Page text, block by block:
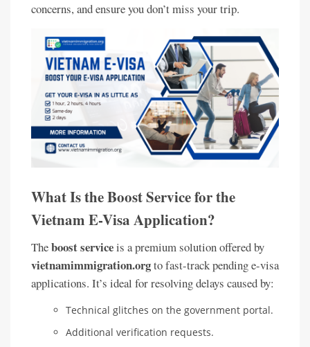
concerns, and ensure you don’t miss your trip.
What Is the Boost Service for the
Vietnam E-Visa Application?
Theboost serviceis a premium solution offered by
vietnamimmigration.orgto fast-track pending e-visa
applications. It’s ideal for resolving delays caused by:
Technical glitches on the government portal.
Additional verification requests.